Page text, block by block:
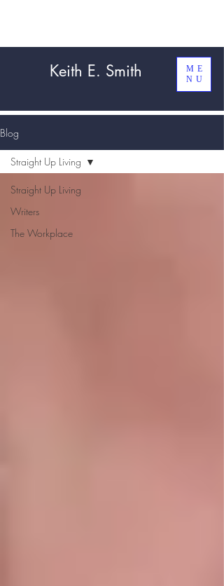
Keith E. Smith
ME
NU
Blog
Straight Up Living
Writers
The Workplace
Straight Up Living